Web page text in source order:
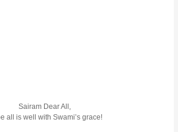
Sairam Dear All,
all is well with Swami’s grace!